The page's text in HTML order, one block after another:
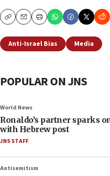
CopyEmailPrint
Anti-Israel Bias Media
POPULAR ON JNS
World News
Ronaldo’s partner sparks
with Hebrew post
JNS STAFF
Antisemitism